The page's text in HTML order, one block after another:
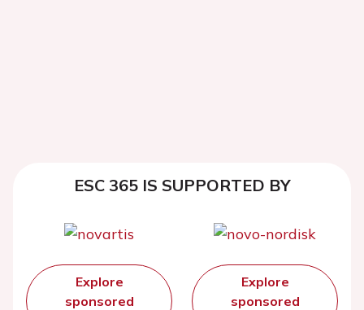
ESC 365 IS SUPPORTED BY
Explore
sponsored
Explore
sponsored